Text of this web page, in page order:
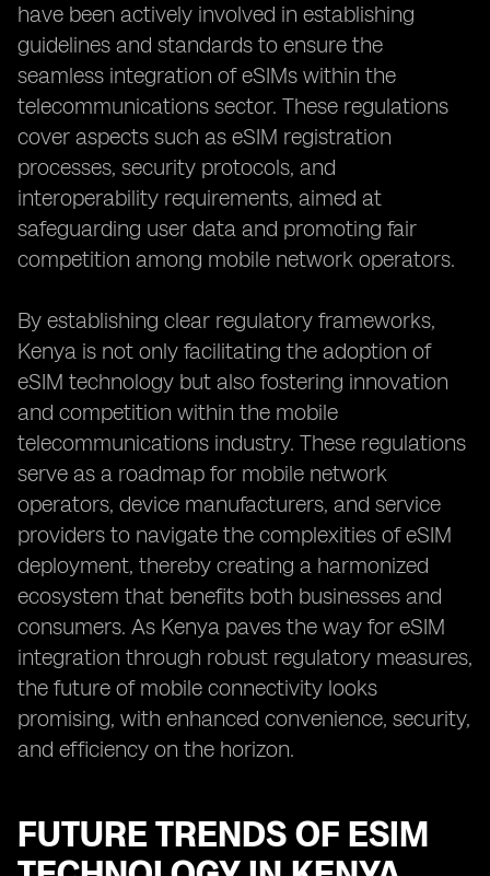
have been actively involved in establishing
guidelines and standards to ensure the
seamless integration of eSIMs within the
telecommunications sector. These regulations
cover aspects such as eSIM registration
processes, security protocols, and
interoperability requirements, aimed at
safeguarding user data and promoting fair
competition among mobile network operators.
By establishing clear regulatory frameworks,
Kenya is not only facilitating the adoption of
eSIM technology but also fostering innovation
and competition within the mobile
telecommunications industry. These regulations
serve as a roadmap for mobile network
operators, device manufacturers, and service
providers to navigate the complexities of eSIM
deployment, thereby creating a harmonized
ecosystem that benefits both businesses and
consumers. As Kenya paves the way for eSIM
integration through robust regulatory measures,
the future of mobile connectivity looks
promising, with enhanced convenience, security,
and efficiency on the horizon.
FUTURE TRENDS OF ESIM